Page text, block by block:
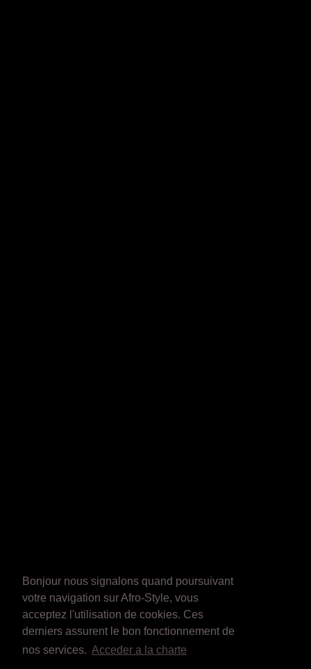
Bonjour nous signalons quand poursuivant
votre navigation sur Afro-Style, vous
acceptez l'utilisation de cookies. Ces
derniers assurent le bon fonctionnement de
nos services. Acceder a la charte